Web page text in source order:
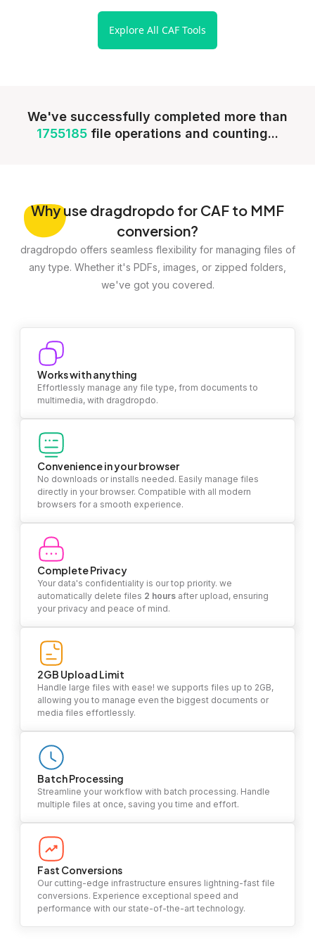
Explore All CAF Tools
We've successfully completed more than
1755185 file operations and counting...
Whyuse dragdropdo for CAF to MMF
conversion?
dragdropdo offers seamless flexibility for managing files of
any type. Whether it's PDFs, images, or zipped folders,
we've got you covered.
Works with anything
Effortlessly manage any file type, from documents to
multimedia, with dragdropdo.
Convenience in your browser
No downloads or installs needed. Easily manage files
directly in your browser. Compatible with all modern
browsers for a smooth experience.
Complete Privacy
Your data's confidentiality is our top priority. we
automatically delete files 2 hours after upload, ensuring
your privacy and peace of mind.
2GB Upload Limit
Handle large files with ease! we supports files up to 2GB,
allowing you to manage even the biggest documents or
media files effortlessly.
Batch Processing
Streamline your workflow with batch processing. Handle
multiple files at once, saving you time and effort.
Fast Conversions
Our cutting-edge infrastructure ensures lightning-fast file
conversions. Experience exceptional speed and
performance with our state-of-the-art technology.